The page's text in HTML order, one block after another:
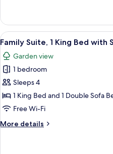
Garden
View
(Preferred)
Suite,
King
Garden
View
View
all
photos
for
Family
Suite,
1
Bed
4
Family Suite, 1 King Bed
Garden view
1 bedroom
Sleeps 4
1 King Bed and 1 Double Sofa
Free Wi-Fi
More details
More